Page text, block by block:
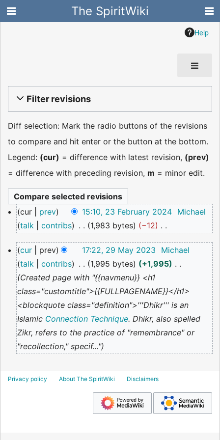
The SpiritWiki
Help
Filter revisions
Diff selection: Mark the radio buttons of the revisions
to compare and hit enter or the button at the bottom.
Legend: (cur) = difference with latest revision, (prev)
= difference with preceding revision, m = minor edit.
February
2024
cur prev 15:10, 23 February 2024
Michael
talk
contribs 1,983 bytes
−12
o
e
d
i
t
s
u
m
a
May
2023
cur prev 17:22, 29 May 2023
Michael
talk
contribs 1,995 bytes
+1,995
Created page with "{{navmenu}} <h1
class="customtitle">{{FULLPAGENAME}}</h1>
<blockquote class="definition">'''Dhikr''' is an
Islamic Connection Technique. Dhikr, also spelled
Zikr, refers to the practice of "remembrance" or
"recollection," specif..."
Privacy policy About The SpiritWiki Disclaimers